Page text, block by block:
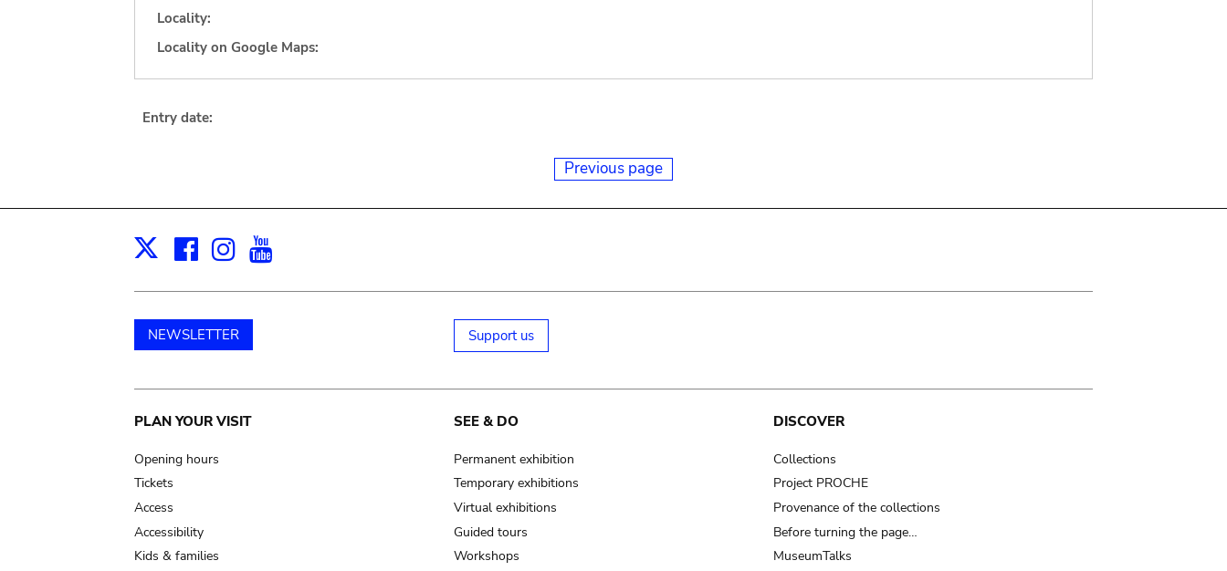
Locality:
Locality on Google Maps:
Entry date:
Previous page
X Facebook
Instagram
NEWSLETTER Support us
Main
navigation
PLAN YOUR VISIT
Opening hours
Tickets
Access
Accessibility
Kids & families
SEE & DO
Permanent exhibition
Temporary exhibitions
Virtual exhibitions
Guided tours
Workshops
DISCOVER
Collections
Project PROCHE
Provenance of the collections
Before turning the page…
MuseumTalks